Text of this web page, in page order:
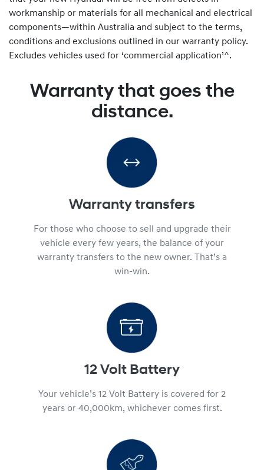
workmanship or materials for all mechanical and electrical
components—within Australia and subject to the terms,
conditions and exclusions outlined in our warranty policy.
Excludes vehicles used for ‘commercial application’^.
Warranty that goes the
distance.
Warranty transfers
For those who choose to sell and upgrade their
vehicle every few years, the balance of your
warranty transfers to the new owner. That’s a
win-win.
12 Volt Battery
Your vehicle’s 12 Volt Battery is covered for 2
years or 40,000km, whichever comes first.